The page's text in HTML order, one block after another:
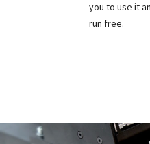
you to use it
run free.